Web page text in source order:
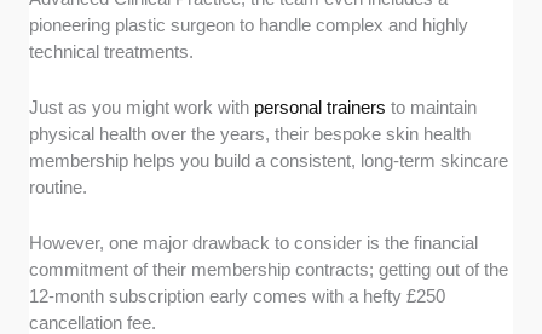
pioneering plastic surgeon to handle complex and highly
technical treatments.
Just as you might work with personal trainers to maintain
physical health over the years, their bespoke skin health
membership helps you build a consistent, long-term skincare
routine.
However, one major drawback to consider is the financial
commitment of their membership contracts; getting out of the
12-month subscription early comes with a hefty £250
cancellation fee.